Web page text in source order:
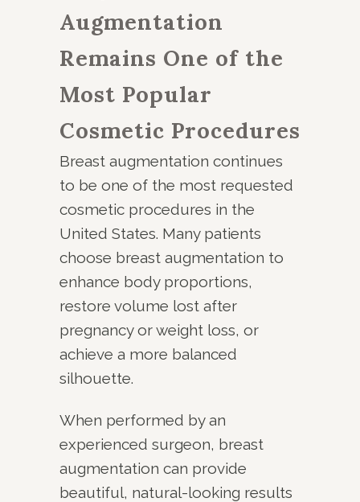
Augmentation
Remains One of the
Most Popular
Cosmetic Procedures
Breast augmentation continues
to be one of the most requested
cosmetic procedures in the
United States. Many patients
choose breast augmentation to
enhance body proportions,
restore volume lost after
pregnancy or weight loss, or
achieve a more balanced
silhouette.
When performed by an
experienced surgeon, breast
augmentation can provide
beautiful, natural-looking results